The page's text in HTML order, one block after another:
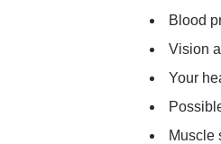
Blood
Vision
Your
Muscle